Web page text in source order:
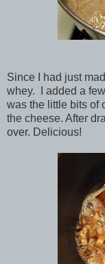
Since I had just
whey. I added a
was the little bits of
the cheese. After
over. Delicious!